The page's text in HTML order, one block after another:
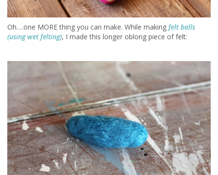
Oh….one MORE thing you can make. While making felt balls
(using wet felting), I made this longer oblong piece of felt: